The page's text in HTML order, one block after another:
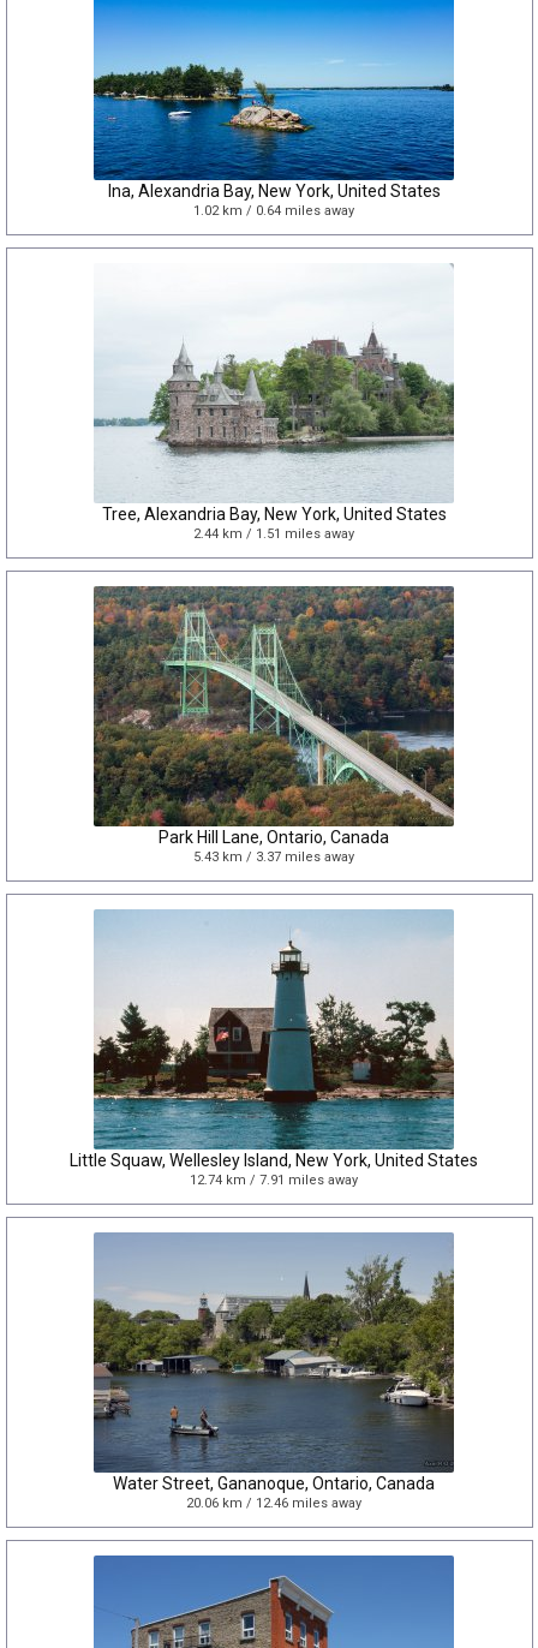
Ina, Alexandria Bay, New York, United States
1.02 km / 0.64 miles away
Tree, Alexandria Bay, New York, United States
2.44 km / 1.51 miles away
Park Hill Lane, Ontario, Canada
5.43 km / 3.37 miles away
Little Squaw, Wellesley Island, New York, United States
12.74 km / 7.91 miles away
Water Street, Gananoque, Ontario, Canada
20.06 km / 12.46 miles away